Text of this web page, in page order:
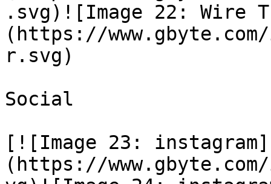
.svg)![Image 22: Wire
(https://
r.svg)
Social
[![Image 23: instagram]
(https://